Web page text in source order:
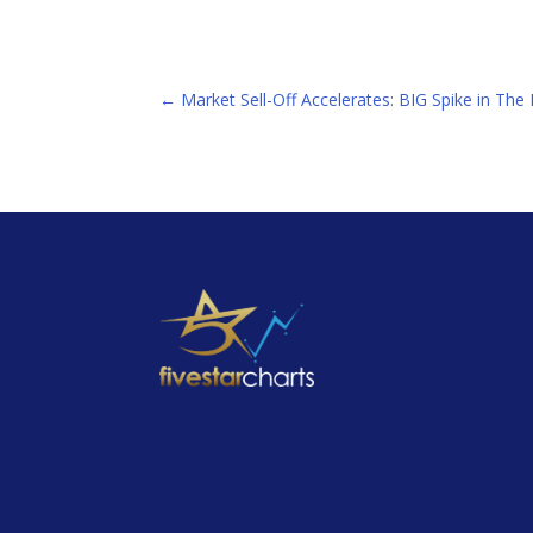
← Market Sell-Off Accelerates: BIG Spike in